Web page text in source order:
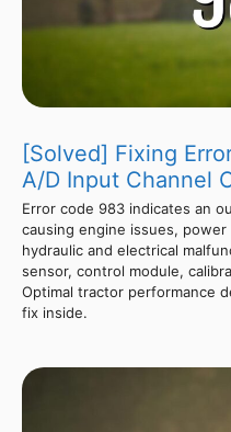
[Solved] Fixing
A/D Input Channel
Error code 983 indicates an
causing engine issues,
hydraulic and electrical
sensor, control module,
Optimal tractor performance
fix inside.